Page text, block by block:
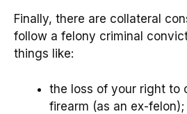
Finally, there are collateral
follow a felony criminal
things like:
the loss of your right to
firearm (as an ex-felon);